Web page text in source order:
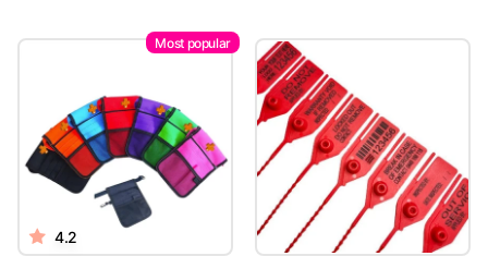
Most popular
4.2